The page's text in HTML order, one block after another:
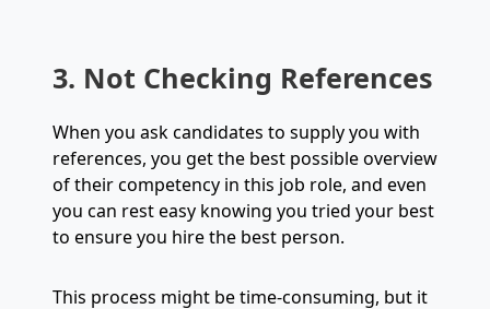
3. Not Checking References
When you ask candidates to supply you with
references, you get the best possible overview
of their competency in this job role, and even
you can rest easy knowing you tried your best
to ensure you hire the best person.
This process might be time-consuming, but it